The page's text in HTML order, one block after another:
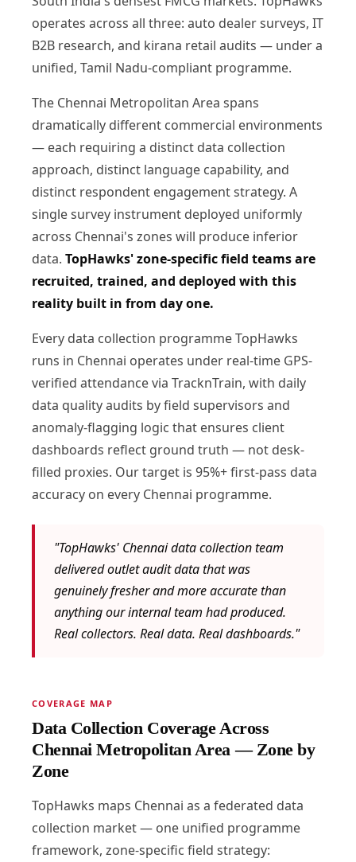
operates across all three: auto dealer surveys, IT
B2B research, and kirana retail audits — under a
unified, Tamil Nadu-compliant programme.
The Chennai Metropolitan Area spans
dramatically different commercial environments
— each requiring a distinct data collection
approach, distinct language capability, and
distinct respondent engagement strategy. A
single survey instrument deployed uniformly
across Chennai's zones will produce inferior
data. TopHawks' zone-specific field teams are
recruited, trained, and deployed with this
reality built in from day one.
Every data collection programme TopHawks
runs in Chennai operates under real-time GPS-
verified attendance via TracknTrain, with daily
data quality audits by field supervisors and
anomaly-flagging logic that ensures client
dashboards reflect ground truth — not desk-
filled proxies. Our target is 95%+ first-pass data
accuracy on every Chennai programme.
"TopHawks' Chennai data collection team
delivered outlet audit data that was
genuinely fresher and more accurate than
anything our internal team had produced.
Real collectors. Real data. Real dashboards."
COVERAGE MAP
Data Collection Coverage Across
Chennai Metropolitan Area — Zone by
Zone
TopHawks maps Chennai as a federated data
collection market — one unified programme
framework, zone-specific field strategy: